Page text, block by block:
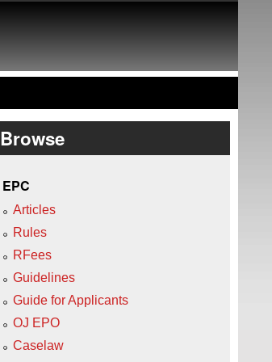
Browse
EPC
Articles
Rules
RFees
Guidelines
Guide for Applicants
OJ EPO
Caselaw